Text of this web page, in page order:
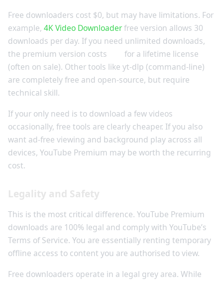
Free downloaders cost $0, but may have limitations. For
example, 4K Video Downloaderfree version allows 30
downloads per day. If you need unlimited downloads,
the premium version costs
for a lifetime license
(often on sale). Other tools like yt-dlp (command-line)
are completely free and open-source, but require
technical skill.
If your only need is to download a few videos
occasionally, free tools are clearly cheaper. If you also
want ad-free viewing and background play across all
devices, YouTube Premium may be worth the recurring
cost.
Legality and Safety
This is the most critical difference. YouTube Premium
downloads are 100% legal and comply with YouTube’s
Terms of Service. You are essentially renting temporary
offline access to content you are authorised to view.
Free downloaders operate in a legal grey area. While